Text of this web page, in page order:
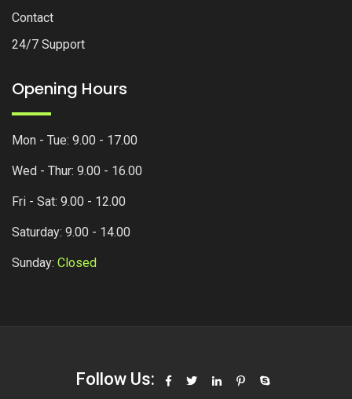
Contact
24/7 Support
Opening Hours
Mon - Tue: 9.00 - 17.00
Wed - Thur: 9.00 - 16.00
Fri - Sat: 9.00 - 12.00
Saturday: 9.00 - 14.00
Sunday: Closed
Follow Us: